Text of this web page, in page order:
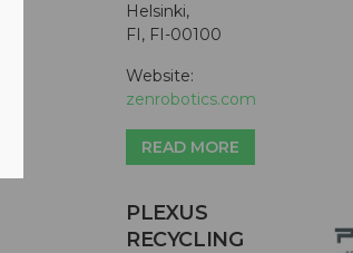
Helsinki,
FI, FI-00100
Website:
zenrobotics.com
READ MORE
PLEXUS
RECYCLING